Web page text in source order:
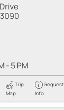
- 5 PM
Trip
Map
Request
Info